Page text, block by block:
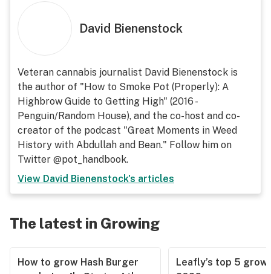
David Bienenstock
Veteran cannabis journalist David Bienenstock is
the author of "How to Smoke Pot (Properly): A
Highbrow Guide to Getting High" (2016 -
Penguin/Random House), and the co-host and co-
creator of the podcast "Great Moments in Weed
History with Abdullah and Bean." Follow him on
Twitter @pot_handbook.
View David Bienenstock's articles
The latest in Growing
How to grow Hash Burger
Leafly’s top 5